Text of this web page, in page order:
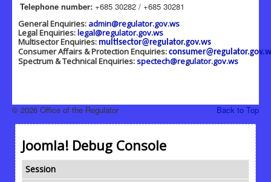
Telephone number: +685 30282 / +685 30281
General Enquiries: admin@regulator.gov.ws
Legal Enquiries: legal@regulator.gov.ws
Multisector Enquiries: multisector@regulator.gov.ws
Consumer Affairs & Protection Enquiries:
Spectrum & Technical Enquiries:spectech@regulator.gov.ws
Back to Top
© 2026 Office of the Regulator
Joomla! Debug Console
Session